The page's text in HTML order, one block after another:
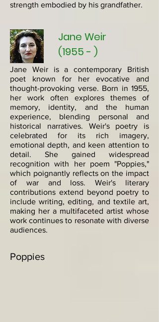
strength embodied by his grandfather.​
Jane Weir
(1955 - )
Jane Weir is a contemporary British
poet known for her evocative and
thought-provoking verse. Born in 1955,
her work often explores themes of
memory, identity, and the human
experience, blending personal and
historical narratives. Weir's poetry is
celebrated for its rich imagery,
emotional depth, and keen attention to
detail. She gained widespread
recognition with her poem "Poppies,"
which poignantly reflects on the impact
of war and loss. Weir's literary
contributions extend beyond poetry to
include writing, editing, and textile art,
making her a multifaceted artist whose
work continues to resonate with diverse
audiences.
Poppies